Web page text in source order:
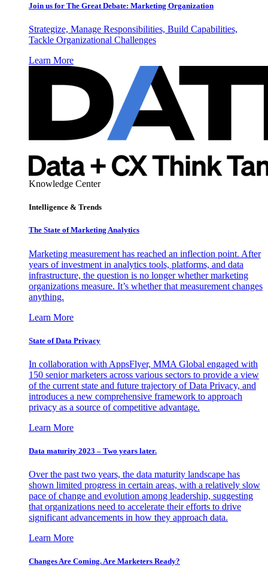
Join us for The Great Debate: Marketing Organization
Strategize, Manage Responsibilities, Build Capabilities,
Tackle Organizational Challenges
Learn More
Knowledge Center
Intelligence & Trends
The State of Marketing Analytics
Marketing measurement has reached an inflection point. After
years of investment in analytics tools, platforms, and data
infrastructure, the question is no longer whether marketing
organizations measure. It’s whether that measurement changes
anything.
Learn More
State of Data Privacy
In collaboration with AppsFlyer, MMA Global engaged with
150 senior marketers across various sectors to provide a view
of the current state and future trajectory of Data Privacy, and
introduces a new comprehensive framework to approach
privacy as a source of competitive advantage.
Learn More
Data maturity 2023 – Two years later.
Over the past two years, the data maturity landscape has
shown limited progress in certain areas, with a relatively slow
pace of change and evolution among leadership, suggesting
that organizations need to accelerate their efforts to drive
significant advancements in how they approach data.
Learn More
Changes Are Coming. Are Marketers Ready?